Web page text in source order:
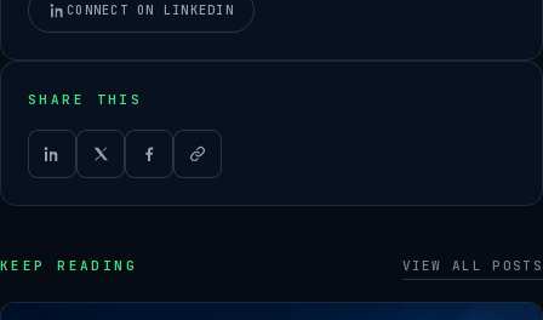
CONNECT ON LINKEDIN
SHARE THIS
KEEP READING VIEW ALL POSTS